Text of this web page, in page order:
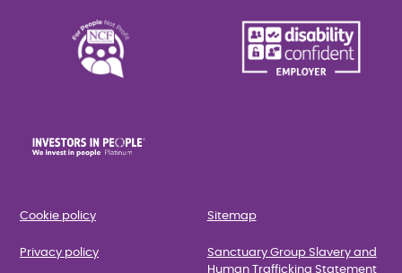
Cookie policy
Privacy policy
Sitemap
Sanctuary Group Slavery and
Human Trafficking Statement